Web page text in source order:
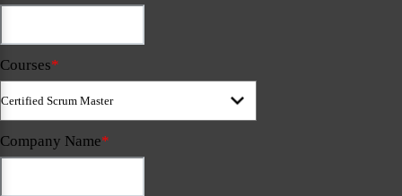
Courses*
Company Name*